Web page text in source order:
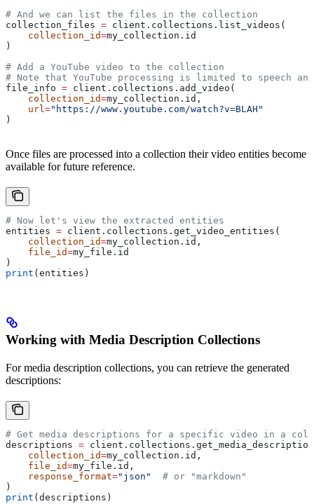
# And we can list the files in the collection
collection_files = client.collections.list_videos(
    collection_id
=my_collection.id
)
# Add a YouTube video to the collection
# Note that YouTube processing is limited to speech
file_info = client.collections.add_video(
    collection_id
=my_collection.id,
    url
="https://www.youtube.com/watch?v=BLAH"
)
Once files are processed into a collection their video entities become
available for future reference.
# Now let's view the extracted entities
entities = client.collections.get_video_entities(
    collection_id
=my_collection.id,
    file_id
=my_file.id
)
print (entities)
Working with Media Description Collections
For media description collections, you can retrieve the generated
descriptions:
# Get media descriptions for a specific video in a
descriptions =
    collection_id
=my_collection.id,
    file_id
=my_file.id,
    response_format
="json"
  # or "markdown"
)
print (descriptions)